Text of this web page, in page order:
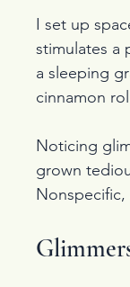
I set up
stimulates a
a sleeping
cinnamon
Noticing
grown